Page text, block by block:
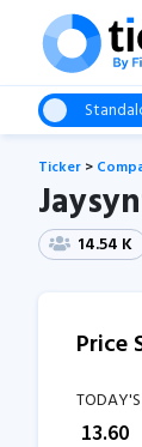
Ticker >
14.54 K
Price
13.60